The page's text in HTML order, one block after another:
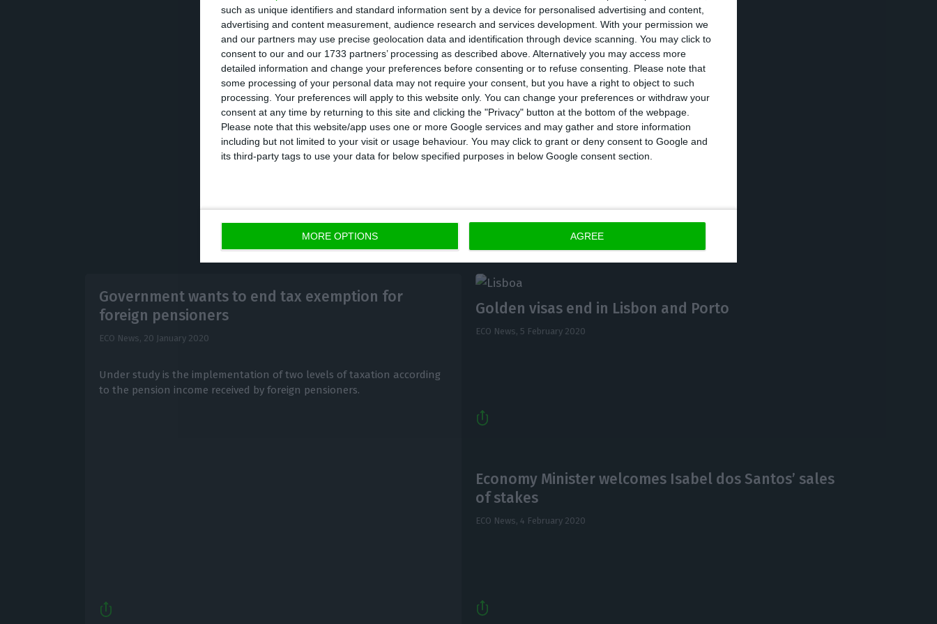
such as unique identifiers and standard information sent by a device for personalised advertising and content,
advertising and content measurement, audience research and services development. With your permission we
and our partners may use precise geolocation data and identification through device scanning. You may click to
consent to our and our 1733 partners’ processing as described above. Alternatively you may access more
detailed information and change your preferences before consenting or to refuse consenting.
Please note that
some processing of your personal data may not require your consent, but you have a right to object to such
processing. Your preferences will apply to this website only. You can change your preferences or withdraw your
consent at any time by returning to this site and clicking the "Privacy" button at the bottom of the webpage.
Please note that this website/app uses one or more Google services and may gather and store information
including but not limited to your visit or usage behaviour. You may click to grant or deny consent to Google and
its third-party tags to use your data for below specified purposes in below Google consent section.
MORE OPTIONS AGREE
relation to net pension income”, reads the proposal approved with the favourable
votes of PS, PSD, PAN. BE and PCP abstained, and the others voted against.
It should be noted that this IRS rate will only be applied to pensioners who arrive in
Portugal now; that is, the exemption should be maintained for non-habitual residents
already registered as such with the Tax and Customs Authority (AT) or who have
already been submitted.
Government wants to end tax exemption for
foreign pensioners
ECO News, 20 January 2020
Under study is the implementation of two levels of taxation according
to the pension income received by foreign pensioners.
Golden visas end in Lisbon and Porto
ECO News, 5 February 2020
Economy Minister welcomes Isabel dos Santos’ sales
of stakes
ECO News, 4 February 2020